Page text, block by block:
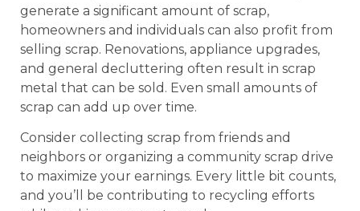
generate a significant amount of scrap,
homeowners and individuals can also profit from
selling scrap. Renovations, appliance upgrades,
and general decluttering often result in scrap
metal that can be sold. Even small amounts of
scrap can add up over time.
Consider collecting scrap from friends and
neighbors or organizing a community scrap drive
to maximize your earnings. Every little bit counts,
and you’ll be contributing to recycling efforts